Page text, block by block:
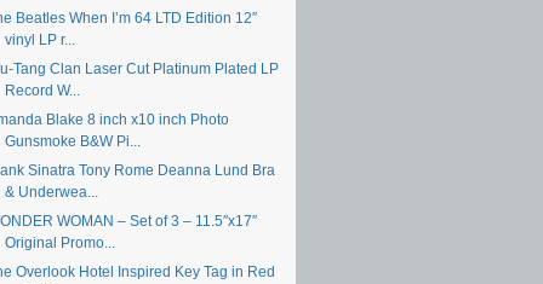
Beatles When I’m 64 LTD Edition 12″
vinyl LP r...
Tang Clan Laser Cut Platinum Plated LP
Record W...
Blake 8 inch x10 inch Photo
Gunsmoke B&W Pi...
Sinatra Tony Rome Deanna Lund Bra
& Underwea...
WOMAN – Set of 3 – 11.5″x17″
Original Promo...
Overlook Hotel Inspired Key Tag in Red